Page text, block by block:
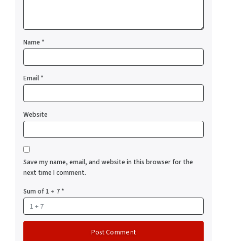
Name *
Email*
Website
Save my name, email, and website in this browser for the
next time I comment.
Sum of 1 + 7*